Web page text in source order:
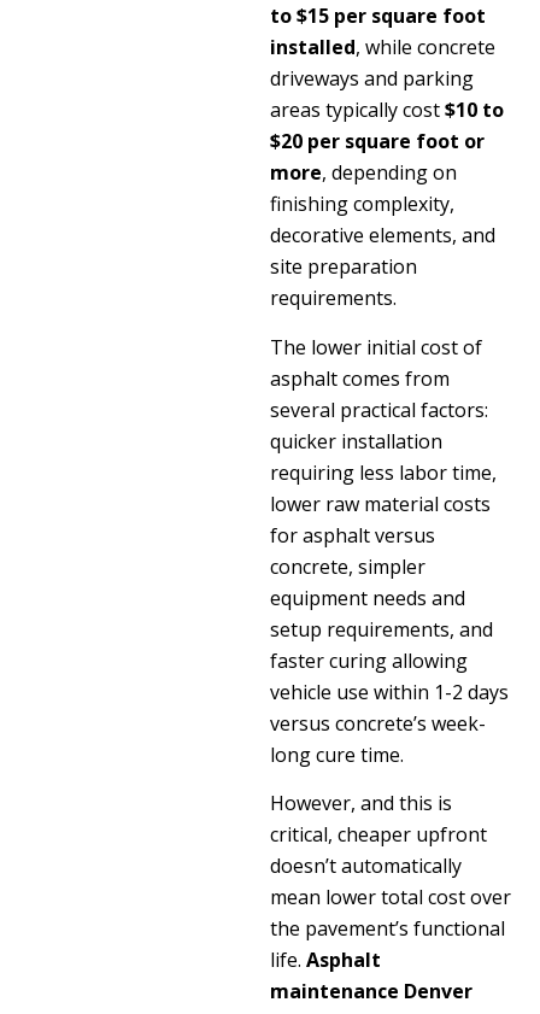
to $15 per square foot
installed, while concrete
driveways and parking
areas typically cost$10 to
$20 per square foot or
more, depending on
finishing complexity,
decorative elements, and
site preparation
requirements.
The lower initial cost of
asphalt comes from
several practical factors:
quicker installation
requiring less labor time,
lower raw material costs
for asphalt versus
concrete, simpler
equipment needs and
setup requirements, and
faster curing allowing
vehicle use within 1-2 days
versus concrete’s week-
long cure time.
However, and this is
critical, cheaper upfront
doesn’t automatically
mean lower total cost over
the pavement’s functional
life. Asphalt
maintenance Denver